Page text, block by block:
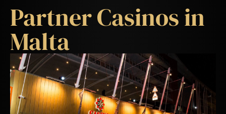
Partner Casinos in
Malta